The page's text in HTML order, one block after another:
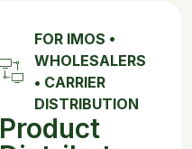
FOR IMOS •
WHOLESALERS
• CARRIER
DISTRIBUTION
Product